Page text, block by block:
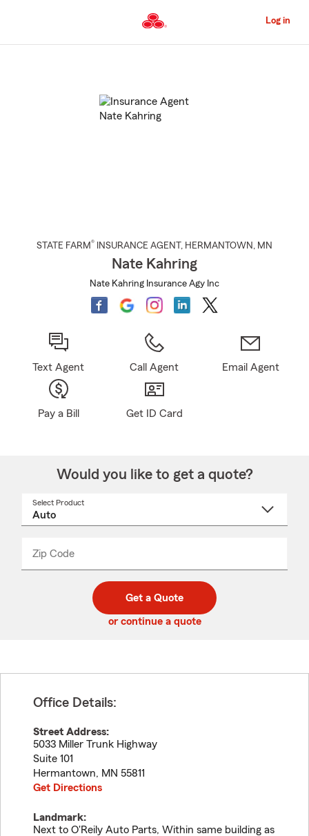
to
Content
Log in
STATE FARM® INSURANCE AGENT , HERMANTOWN , MN
Nate Kahring
Nate Kahring Insurance Agy Inc
Text Agent Call Agent Email Agent
Pay a Bill Get ID Card
Would you like to get a quote?
Select Product
Zip Code
code
_____
Get a Quote
or continue a quote
Office Details:
Street Address:
5033 Miller Trunk Highway
Suite 101
Hermantown, MN 55811
Get Directions
Landmark:
Next to O'Reily Auto Parts, Within same building as